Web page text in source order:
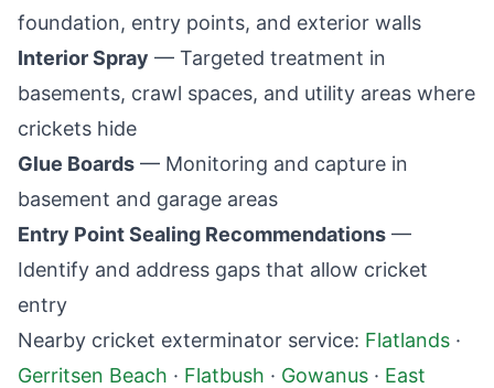
foundation, entry points, and exterior walls
Interior Spray — Targeted treatment in
basements, crawl spaces, and utility areas where
crickets hide
Glue Boards — Monitoring and capture in
basement and garage areas
Entry Point Sealing Recommendations —
Identify and address gaps that allow cricket
entry
Nearby cricket exterminator service: Flatlands ·
Gerritsen Beach · Flatbush · Gowanus · East